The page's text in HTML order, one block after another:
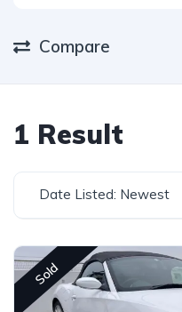
Compare
1 Result
Date Listed: Newest
Sold